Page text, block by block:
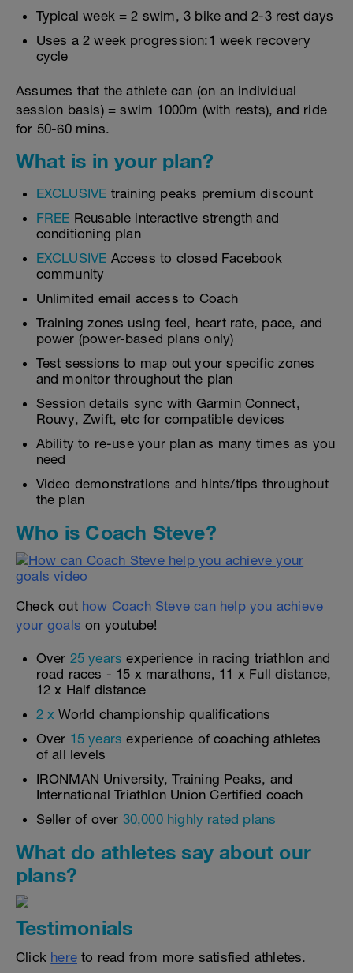
Typical week = 2 swim, 3 bike and 2-3 rest days
Uses a 2 week progression:1 week recovery
cycle
Assumes that the athlete can (on an individual
session basis) = swim 1000m (with rests), and ride
for 50-60 mins.
What is in your plan?
EXCLUSIVE training peaks premium discount
FREE Reusable interactive strength and
conditioning plan
EXCLUSIVE Access to closed Facebook
community
Unlimited email access to Coach
Training zones using feel, heart rate, pace, and
power (power-based plans only)
Test sessions to map out your specific zones
and monitor throughout the plan
Session details sync with Garmin Connect,
Rouvy, Zwift, etc for compatible devices
Ability to re-use your plan as many times as you
need
Video demonstrations and hints/tips throughout
the plan
Who is Coach Steve?
Check out how Coach Steve can help you achieve
your goals on youtube!
Over 25 years experience in racing triathlon and
road races - 15 x marathons, 11 x Full distance,
12 x Half distance
2 x World championship qualifications
Over 15 years experience of coaching athletes
of all levels
IRONMAN University, Training Peaks, and
International Triathlon Union Certified coach
Seller of over 30,000 highly rated plans
What do athletes say about our
plans?
Testimonials
Click here to read from more satisfied athletes.